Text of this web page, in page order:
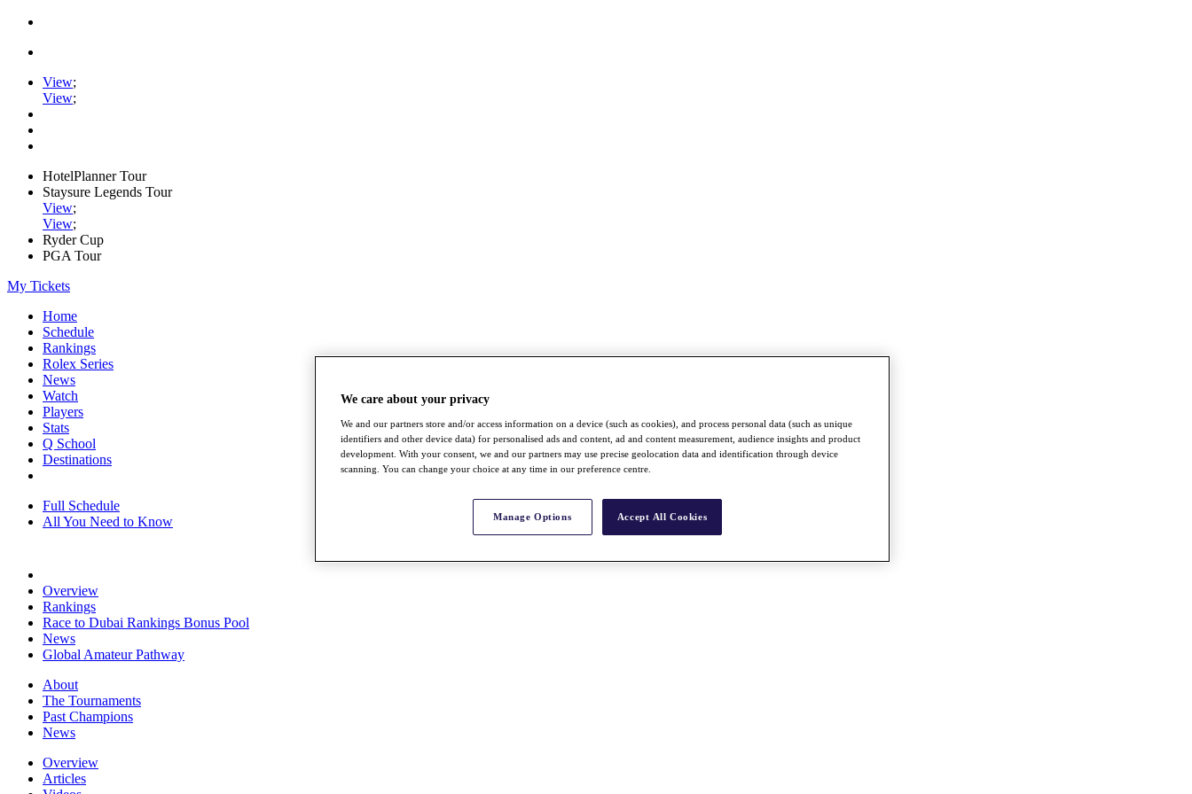
View;
View;
HotelPlanner Tour
Staysure Legends Tour
View;
View;
Ryder Cup
PGA Tour
My Tickets
Home
Schedule
Rankings
Rolex Series
News
Watch
Players
Stats
Q School
Destinations
Full Schedule
All You Need to Know
Overview
Rankings
Race to Dubai Rankings Bonus Pool
News
Global Amateur Pathway
About
The Tournaments
Past Champions
News
Overview
Articles
We care about your privacy
We and our partners store and/or access information on a device (such as cookies), and process personal data (such as unique
identifiers and other device data) for personalised ads and content, ad and content measurement, audience insights and product
development. With your consent, we and our partners may use precise geolocation data and identification through device
scanning. You can change your choice at any time in our preference centre.
Manage Options Accept All Cookies